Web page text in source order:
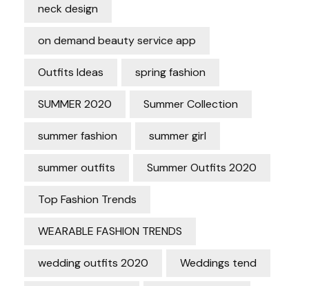
neck design
on demand beauty service app
Outfits Ideas spring fashion
SUMMER 2020 Summer Collection
summer fashion summer girl
summer outfits Summer Outfits 2020
Top Fashion Trends
WEARABLE FASHION TRENDS
wedding outfits 2020 Weddings tend